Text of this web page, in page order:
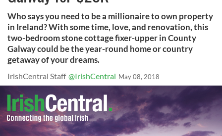
Who says you need to be a millionaire to own property
in Ireland? With some time, love, and renovation, this
two-bedroom stone cottage fixer-upper in County
Galway could be the year-round home or country
getaway of your dreams.
IrishCentral Staff @IrishCentral May 08, 2018